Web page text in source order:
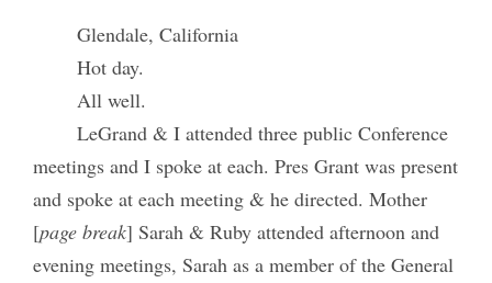
Glendale, California
Hot day.
All well.
LeGrand & I attended three public Conference
meetings and I spoke at each. Pres Grant was present
and spoke at each meeting & he directed. Mother
[page break] Sarah & Ruby attended afternoon and
evening meetings, Sarah as a member of the General